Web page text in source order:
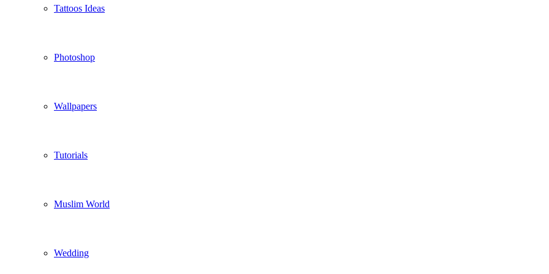
Tattoos Ideas
Photoshop
Wallpapers
Tutorials
Muslim World
Wedding